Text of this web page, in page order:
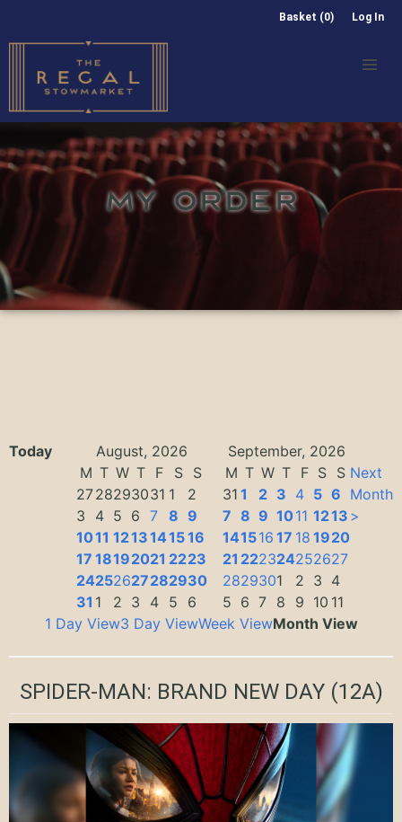
Basket (0) Log In
MY ORDER
Today August, 2026
September, 2026
M T W T F S
S
2728293031 1
2
3
4 5 6 7 8 9
1011 1213141516
17 18192021 2223
24252627282930
31 1 2 3 4 5 6
M T W T F S S
31 1 2 3 4 5 6
7 8 9 1011 1213
141516 17 18 1920
21 222324252627
2829301 2 3 4
5 6 7 8 9 10 11
Next
Month
>
1 Day View3 Day ViewWeek ViewMonth View
SPIDER-MAN: BRAND NEW DAY(12A)